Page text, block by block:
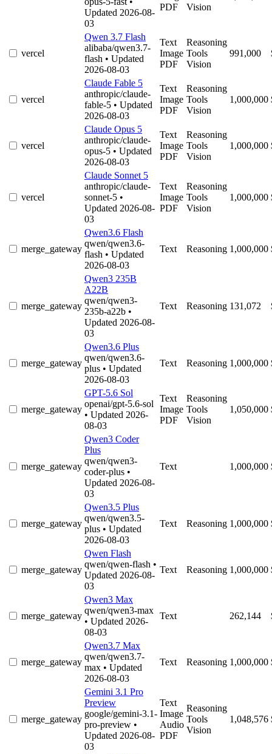
Updated 2026-08-
03
PDF
Vision
vercel
Qwen 3.7 Flash
alibaba/qwen3.7-
flash • Updated
2026-08-03
Text
Image
PDF
Reasoning
Tools
Vision
991,000
vercel
Claude Fable 5
anthropic/claude-
fable-5 • Updated
2026-08-03
Text
Image
PDF
Reasoning
Tools
Vision
1,000,000
vercel
Claude Opus 5
anthropic/claude-
opus-5 • Updated
2026-08-03
Text
Image
PDF
Reasoning
Tools
Vision
1,000,000
vercel
Claude Sonnet 5
anthropic/claude-
sonnet-5 •
Updated 2026-08-
03
Text
Image
PDF
Reasoning
Tools
Vision
1,000,000
merge_gateway
Qwen3.6 Flash
qwen/qwen3.6-
flash • Updated
2026-08-03
Text Reasoning 1,000,000
merge_gateway
Qwen3 235B
A22B
qwen/qwen3-
235b-a22b •
Updated 2026-08-
03
Text Reasoning 131,072
merge_gateway
Qwen3.6 Plus
qwen/qwen3.6-
plus • Updated
2026-08-03
Text Reasoning 1,000,000
merge_gateway
GPT-5.6 Sol
openai/gpt-5.6-sol
• Updated 2026-
08-03
Text
Image
PDF
Reasoning
Tools
Vision
1,050,000
merge_gateway
Qwen3 Coder
Plus
qwen/qwen3-
coder-plus •
Updated 2026-08-
03
Text 1,000,000
merge_gateway
Qwen3.5 Plus
qwen/qwen3.5-
plus • Updated
2026-08-03
Text Reasoning 1,000,000
merge_gateway
Qwen Flash
qwen/qwen-flash •
Updated 2026-08-
03
Text Reasoning 1,000,000
merge_gateway
Qwen3 Max
qwen/qwen3-max
• Updated 2026-
08-03
Text 262,144
merge_gateway
Qwen3.7 Max
qwen/qwen3.7-
max • Updated
2026-08-03
Text Reasoning 1,000,000
merge_gateway
Gemini 3.1 Pro
Preview
google/gemini-3.1-
pro-preview •
Updated 2026-08-
03
Text
Image
Audio
PDF
Reasoning
Tools
Vision
1,048,576